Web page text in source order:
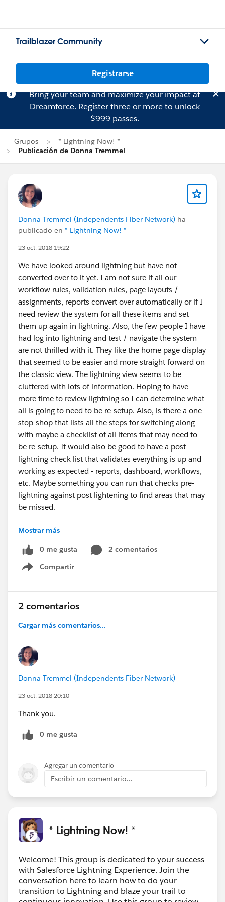
Trailblazer Community
Registrarse
Bring your team and maximize your impact at
Dreamforce. Registerthree or more to unlock
$999 passes.
Grupos
* Lightning Now! *
Publicación de Donna Tremmel
Donna Tremmel (Independents Fiber Network) ha
publicado en * Lightning Now! *
23 oct. 2018 19:22
We have looked around lightning but have not
converted over to it yet. I am not sure if all our
workflow rules, validation rules, page layouts /
assignments, reports convert over automatically or if I
need review the system for all these items and set
them up again in lightning. Also, the few people I have
had log into lightning and test / navigate the system
are not thrilled with it. They like the home page display
that seemed to be easier and more straight forward on
the classic view. The lightning view seems to be
cluttered with lots of information. Hoping to have
more time to review lightning so I can determine what
all is going to need to be re-setup. Also, is there a one-
stop-shop that lists all the steps for switching along
with maybe a checklist of all items that may need to
be re-setup. It would also be good to have a post
lightning check list that validates everything is up and
working as expected - reports, dashboard, workflows,
etc. Maybe something you can run that checks pre-
lightning against post lightening to find areas that may
be missed.
Thanks
Mostrar más
0 me gusta
2 comentarios
Compartir
Show menu
2 comentarios
Cargar más comentarios...
Donna Tremmel (Independents Fiber Network)
23 oct. 2018 20:10
Thank you.
0 me gusta
Agregar un comentario
Escribir un comentario...
* Lightning Now! *
Welcome! This group is dedicated to your success
with Salesforce Lightning Experience. Join the
conversation here to learn how to do your
transition to Lightning and blaze your trail to